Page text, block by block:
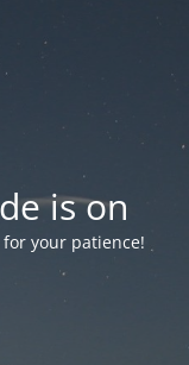
is on
your patience!